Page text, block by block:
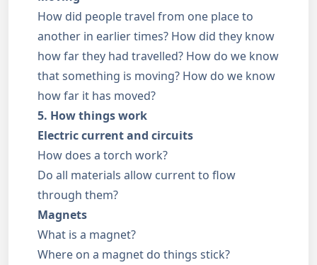
How did people travel from one place to
another in earlier times? How did they know
how far they had travelled? How do we know
that something is moving? How do we know
how far it has moved?
5. How things work
Electric current and circuits
How does a torch work?
Do all materials allow current to flow
through them?
Magnets
What is a magnet?
Where on a magnet do things stick?